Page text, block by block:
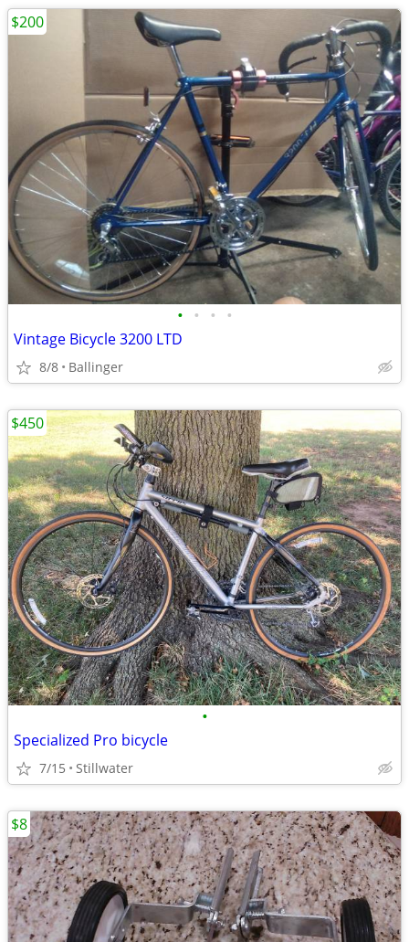
• • • •
Vintage Bicycle 3200 LTD
8/8 Ballinger
$200
•
Specialized Pro bicycle
7/15 Stillwater
$450
$8